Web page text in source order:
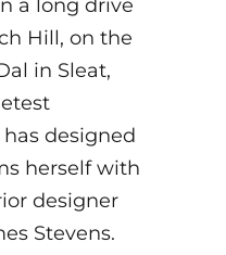
a long drive
Hill, on the
in Sleat,
designed
herself with
designer
Stevens.